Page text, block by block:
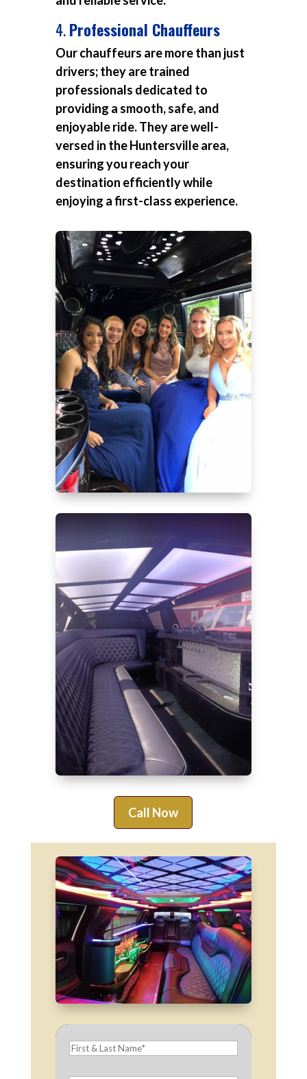
4.Professional Chauffeurs
Our chauffeurs are more than just
drivers; they are trained
professionals dedicated to
providing a smooth, safe, and
enjoyable ride. They are well-
versed in the Huntersville area,
ensuring you reach your
destination efficiently while
enjoying a first-class experience.
Call Now